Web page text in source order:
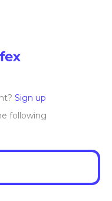
Sign up
following